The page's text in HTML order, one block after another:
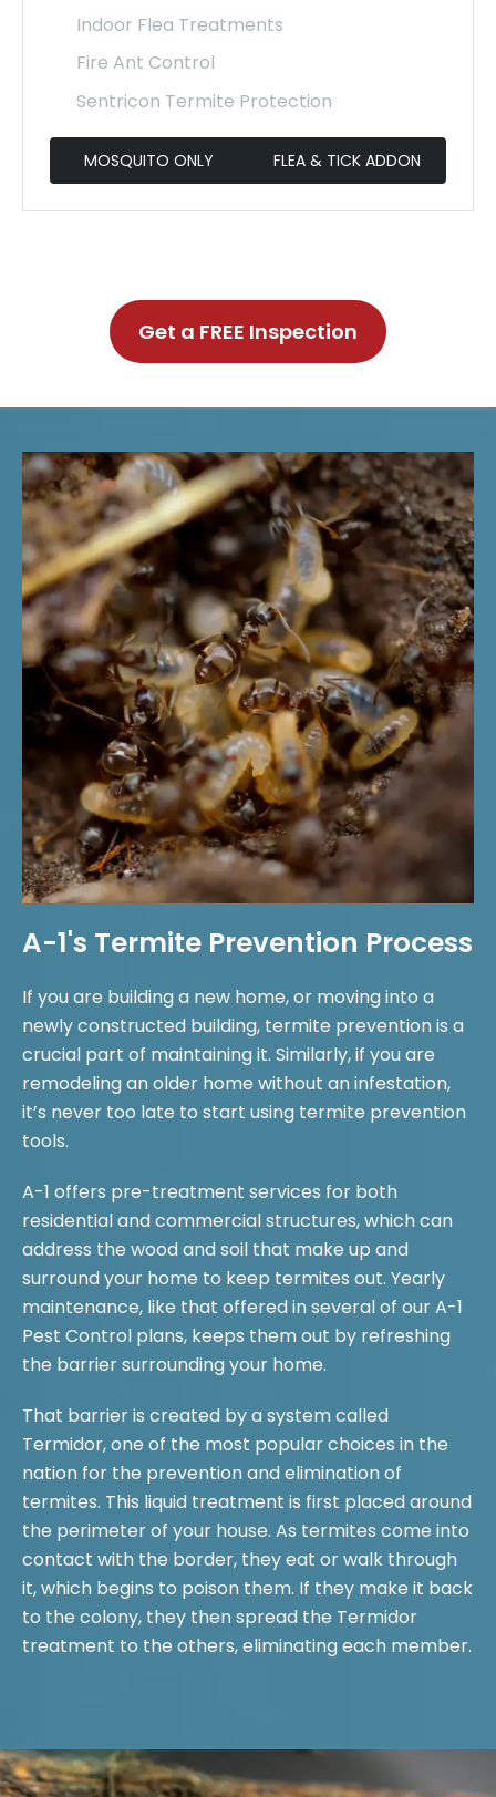
Indoor Flea Treatments
Fire Ant Control
Sentricon Termite Protection
MOSQUITO ONLY FLEA & TICK ADDON
Get a FREE Inspection
A-1's Termite Prevention Process
If you are building a new home, or moving into a
newly constructed building, termite prevention is a
crucial part of maintaining it. Similarly, if you are
remodeling an older home without an infestation,
it’s never too late to start using termite prevention
tools.
A-1 offers pre-treatment services for both
residential and commercial structures, which can
address the wood and soil that make up and
surround your home to keep termites out. Yearly
maintenance, like that offered in several of our A-1
Pest Control plans, keeps them out by refreshing
the barrier surrounding your home.
That barrier is created by a system called
Termidor, one of the most popular choices in the
nation for the prevention and elimination of
termites. This liquid treatment is first placed around
the perimeter of your house. As termites come into
contact with the border, they eat or walk through
it, which begins to poison them. If they make it back
to the colony, they then spread the Termidor
treatment to the others, eliminating each member.